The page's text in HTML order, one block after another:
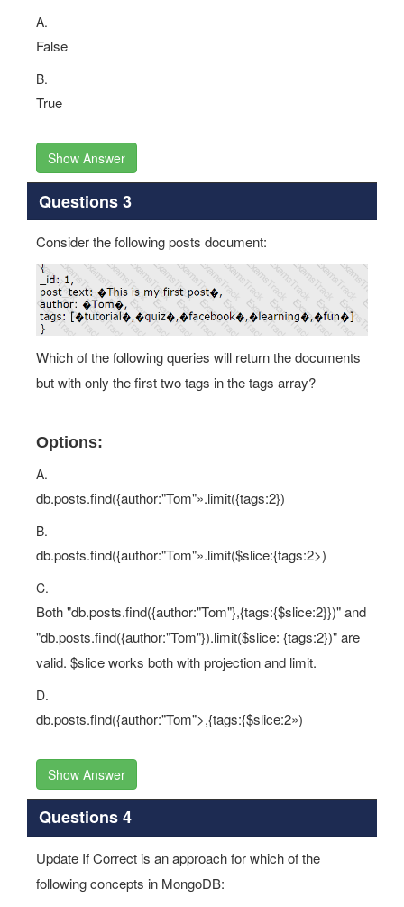
A.
False
B.
True
Show Answer
Questions 3
Consider the following posts document:
Which of the following queries will return the documents
but with only the first two tags in the tags array?
Options:
A.
db.posts.find({author:"Tom"».limit({tags:2})
B.
db.posts.find({author:"Tom"».limit($slice:{tags:2>)
C.
Both "db.posts.find({author:"Tom"},{tags:{$slice:2}})" and
"db.posts.find({author:"Tom"}).limit($slice: {tags:2})" are
valid. $slice works both with projection and limit.
D.
db.posts.find({author:"Tom">,{tags:{$slice:2»)
Show Answer
Questions 4
Update If Correct is an approach for which of the
following concepts in MongoDB: